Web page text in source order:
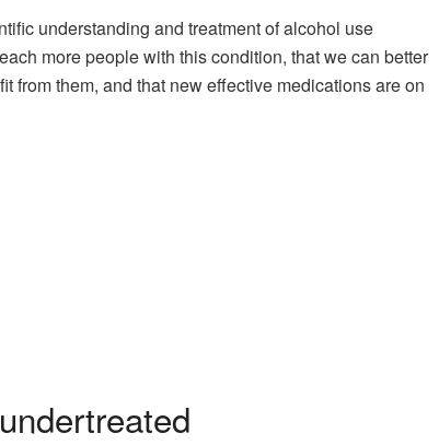
understanding and treatment of alcohol use
more people with this condition, that we can better
from them, and that new effective medications are on